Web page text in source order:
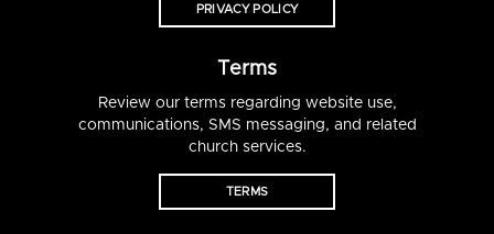
PRIVACY POLICY
Terms
Review our terms regarding website use,
communications, SMS messaging, and related
church services.
TERMS